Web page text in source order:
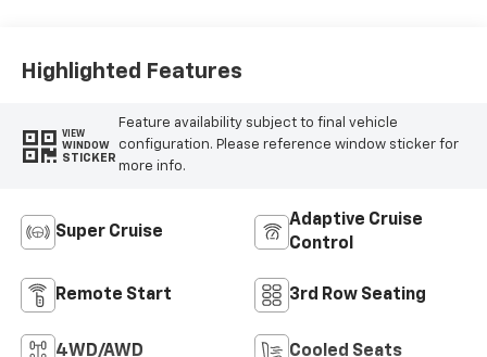
Appointed Seat
Highlighted Features
VIEW
WINDOW
STICKER
Feature availability subject to final vehicle
configuration. Please reference window sticker for
more info.
Super Cruise
Adaptive Cruise
Control
Remote Start 3rd Row Seating
4WD/AWD Cooled Seats